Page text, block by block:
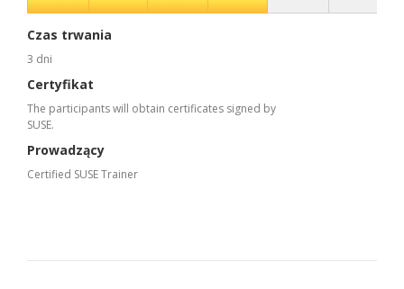
Czas trwania
3 dni
Certyfikat
The participants will obtain certificates signed by
SUSE.
Prowadzący
Certified SUSE Trainer